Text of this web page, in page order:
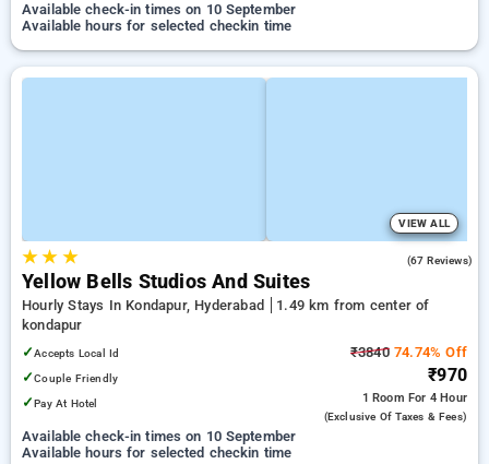
Available check-in times on 10 September
Available hours for selected checkin time
VIEW ALL
★★ ★ (67 Reviews)
Yellow Bells Studios And Suites
Hourly Stays In Kondapur, Hyderabad
1.49 km from center of
kondapur
✓Accepts Local Id
✓Couple Friendly
✓Pay At Hotel
₹384074.74% Off
₹970
1 Room For 4 Hour
(exclusive Of Taxes & Fees)
Available check-in times on 10 September
Available hours for selected checkin time